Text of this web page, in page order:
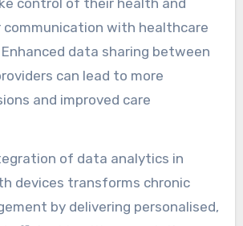
facilitate early detection of
for timely interventions.
glucose monitoring in
helps manage blood sugar
The data collected can be
trends, leading to tailored
that improve adherence and
analytics can predict potential